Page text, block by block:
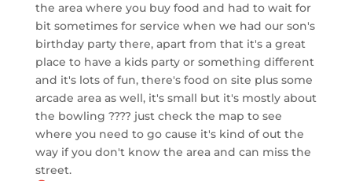
the area where you buy food and had to wait for
bit sometimes for service when we had our son's
birthday party there, apart from that it's a great
place to have a kids party or something different
and it's lots of fun, there's food on site plus some
arcade area as well, it's small but it's mostly about
the bowling ???? just check the map to see
where you need to go cause it's kind of out the
way if you don't know the area and can miss the
street.